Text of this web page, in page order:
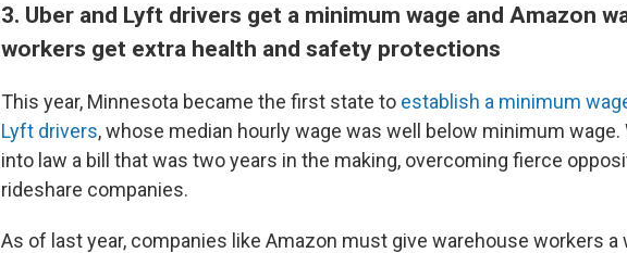
3. Uber and Lyft drivers get a minimum wage and Amazon
workers get extra health and safety protections
This year, Minnesota became the first state to establish a minimum
Lyft drivers, whose median hourly wage was well below minimum wage.
into law a bill that was two years in the making, overcoming fierce
rideshare companies.
As of last year, companies like Amazon must give warehouse workers a